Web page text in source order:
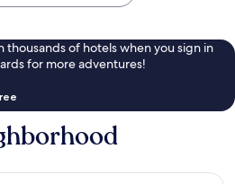
thousands of hotels when you sign in
for more adventures!